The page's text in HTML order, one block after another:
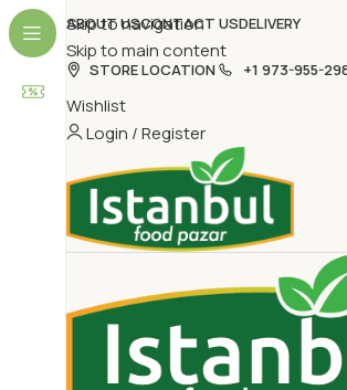
Skip to navigation
Skip to main content
ABOUT USCONTACT USDELIVERY
STORE LOCATION +1 973-955-
Wishlist
Login / Register